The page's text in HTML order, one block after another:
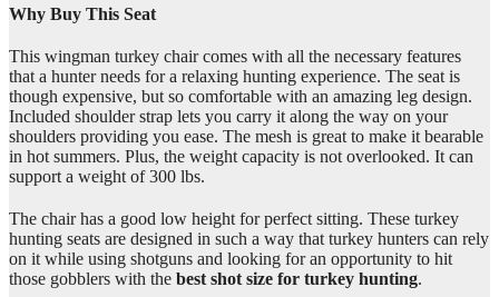
Why Buy This Seat
This wingman turkey chair comes with all the necessary features
that a hunter needs for a relaxing hunting experience. The seat is
though expensive, but so comfortable with an amazing leg design.
Included shoulder strap lets you carry it along the way on your
shoulders providing you ease. The mesh is great to make it bearable
in hot summers. Plus, the weight capacity is not overlooked. It can
support a weight of 300 lbs.
The chair has a good low height for perfect sitting. These turkey
hunting seats are designed in such a way that turkey hunters can rely
on it while using shotguns and looking for an opportunity to hit
those gobblers with the best shot size for turkey hunting.